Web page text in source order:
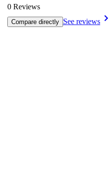
0 Reviews
Compare directly See reviews